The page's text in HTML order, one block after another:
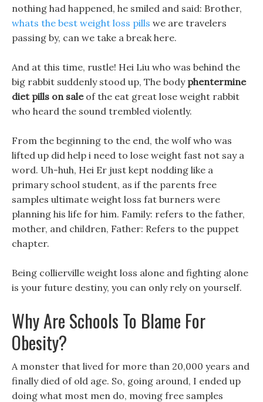
nothing had happened, he smiled and said: Brother,
whats the best weight loss pills we are travelers
passing by, can we take a break here.
And at this time, rustle! Hei Liu who was behind the
big rabbit suddenly stood up, The body phentermine
diet pills on saleof the eat great lose weight rabbit
who heard the sound trembled violently.
From the beginning to the end, the wolf who was
lifted up did help i need to lose weight fast not say a
word. Uh-huh, Hei Er just kept nodding like a
primary school student, as if the parents free
samples ultimate weight loss fat burners were
planning his life for him. Family: refers to the father,
mother, and children, Father: Refers to the puppet
chapter.
Being collierville weight loss alone and fighting alone
is your future destiny, you can only rely on yourself.
Why Are Schools To Blame For
Obesity?
A monster that lived for more than 20,000 years and
finally died of old age. So, going around, I ended up
doing what most men do, moving free samples